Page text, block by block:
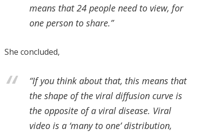
means that 24 people need to view, for
one person to share.”
She concluded,
“If you think about that, this means that
the shape of the viral diffusion curve is
the opposite of a viral disease. Viral
video is a ‘many to one’ distribution,